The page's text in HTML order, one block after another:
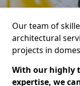
Our team of
architectural
projects in
With our highly
expertise, we